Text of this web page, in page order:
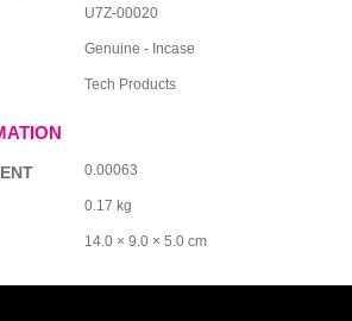
U7Z-00020
Genuine - Incase
Tech Products
0.00063
0.17 kg
14.0 × 9.0 × 5.0 cm